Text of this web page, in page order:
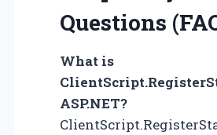
Questions
What is
ASP.NET?